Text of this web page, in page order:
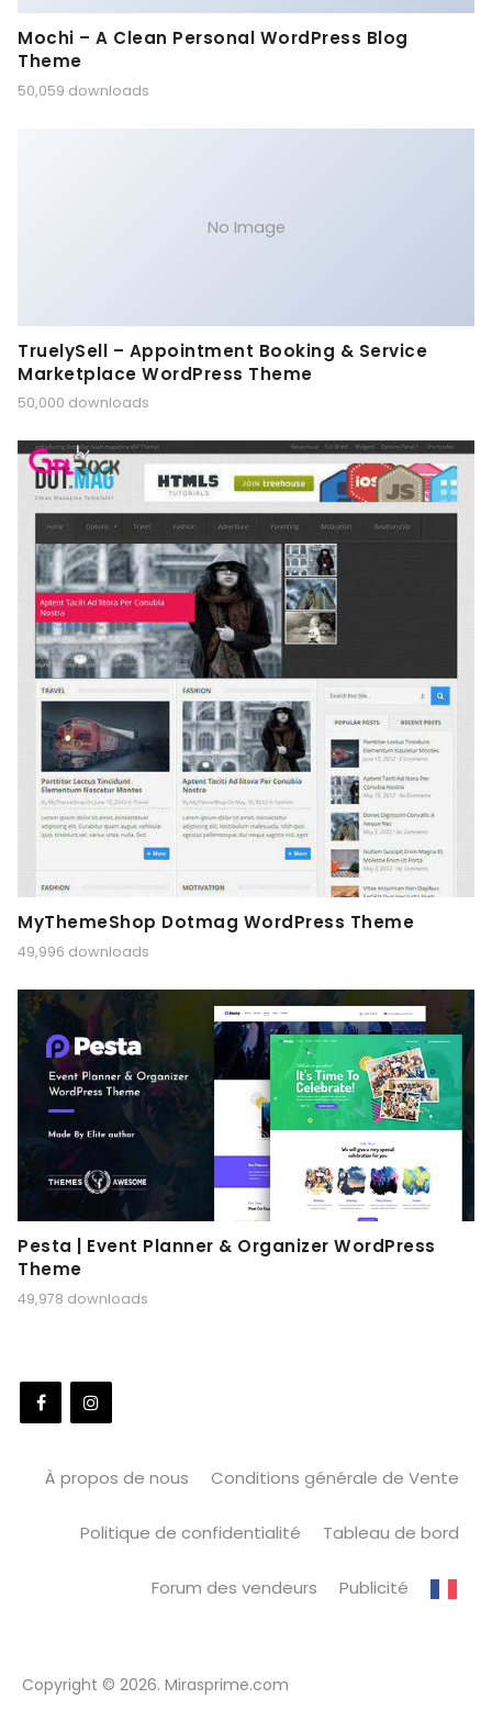
Mochi – A Clean Personal WordPress Blog
Theme
50,059 downloads
No Image
TruelySell – Appointment Booking & Service
Marketplace WordPress Theme
50,000 downloads
MyThemeShop Dotmag WordPress Theme
49,996 downloads
Pesta | Event Planner & Organizer WordPress
Theme
49,978 downloads
À propos de nous Conditions générale de Vente
Politique de confidentialité Tableau de bord
Forum des vendeurs Publicité
Copyright © 2026. Mirasprime.com